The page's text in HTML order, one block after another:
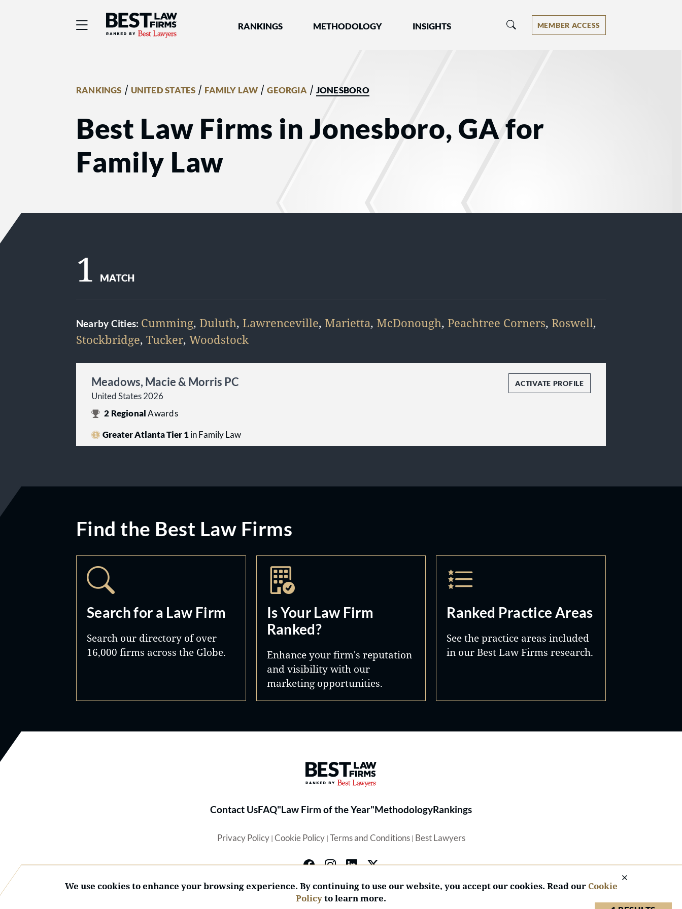
Best Law Firms® - Ranked by Best Lawyers®
RANKINGS METHODOLOGY INSIGHTS MEMBER ACCESS
RANKINGS / UNITED STATES / FAMILY LAW /GEORGIA/ JONESBORO
Best Law Firms in Jonesboro, GA for
Family Law
1 MATCH
Nearby Cities: Cumming, Duluth, Lawrenceville, Marietta, McDonough, Peachtree Corners, Roswell,
Stockbridge, Tucker, Woodstock
Meadows, Macie & Morris PC
United States 2026
ACTIVATE PROFILE
2 RegionalAwards
Greater Atlanta Tier 1in Family Law
Find the Best Law Firms
Search for a Law Firm
Search our directory of over
16,000 firms across the Globe.
Is Your Law Firm
Ranked?
Enhance your firm's reputation
and visibility with our
marketing opportunities.
Ranked Practice Areas
See the practice areas included
in our Best Law Firms research.
Best Law Firms® - Ranked by Best Lawyers®
Contact UsFAQ"Law Firm of the Year"MethodologyRankings
Privacy Policy| Cookie Policy| Terms and Conditions| Best Lawyers
We use cookies to enhance your browsing experience. By continuing to use our website, you accept our cookies. Read our Cookie
Policyto learn more.